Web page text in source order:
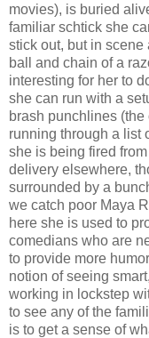
movies), is buried
familiar schtick she
stick out, but in
ball and chain of a
interesting for her to
she can run with a
brash punchlines
running through a list
she is being fired
delivery elsewhere,
surrounded by a
we catch poor Maya
here she is used to
comedians who are
to provide more
notion of seeing
working in lockstep
to see any of the
is to get a sense of